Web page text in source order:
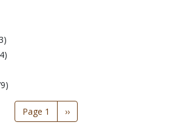
Page 1
Next
page
››